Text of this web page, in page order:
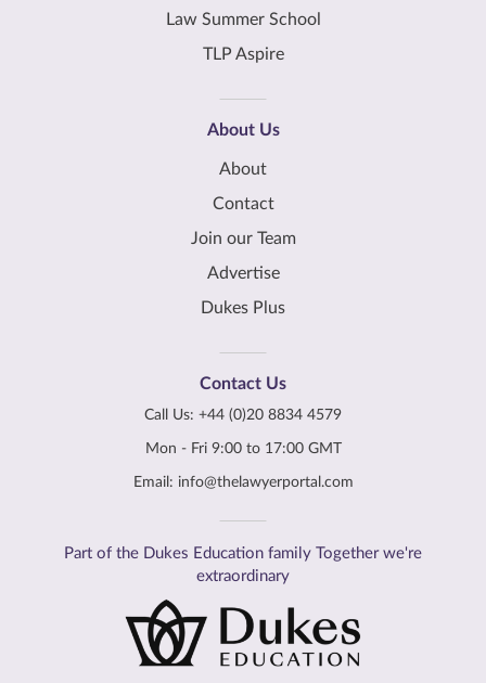
Law Summer School
TLP Aspire
About Us
About
Contact
Join our Team
Advertise
Dukes Plus
Contact Us
Call Us: +44 (0)20 8834 4579
Mon - Fri 9:00 to 17:00 GMT
Email: info@thelawyerportal.com
Part of the Dukes Education family Together we're
extraordinary